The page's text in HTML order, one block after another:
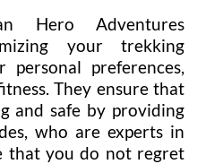
Hero Adventures
your trekking
preferences,
They ensure that
and safe by providing
who are experts in
that you do not regret